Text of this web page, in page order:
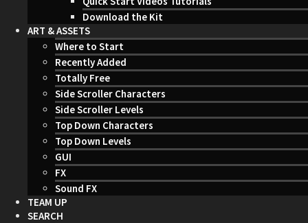
Download the Kit
ART & ASSETS
Where to Start
Recently Added
Totally Free
Side Scroller Characters
Side Scroller Levels
Top Down Characters
Top Down Levels
GUI
FX
Sound FX
TEAM UP
SEARCH